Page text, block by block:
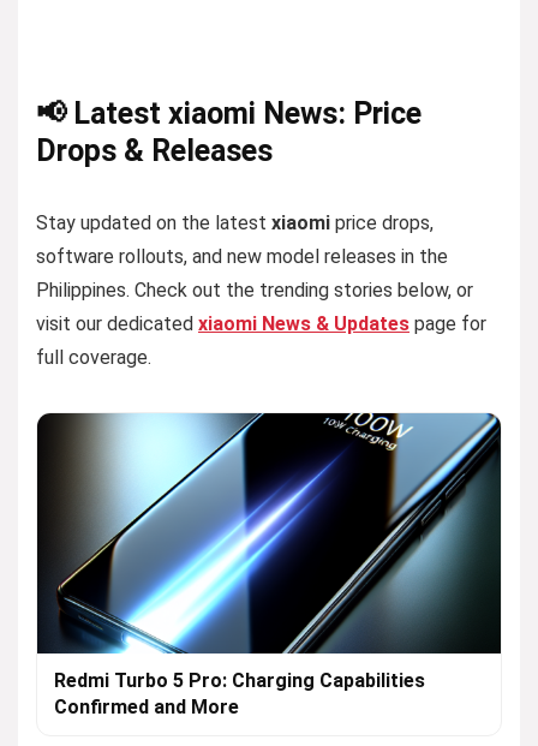
📢 Latest xiaomi News: Price
Drops & Releases
Stay updated on the latest xiaomi price drops,
software rollouts, and new model releases in the
Philippines. Check out the trending stories below, or
visit our dedicated xiaomi News & Updates page for
full coverage.
Redmi Turbo 5 Pro: Charging Capabilities
Confirmed and More